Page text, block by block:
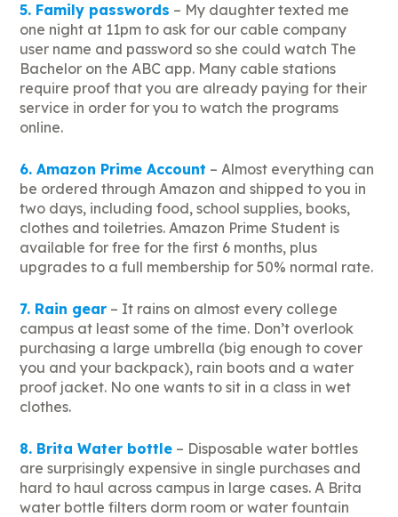
5. Family passwords – My daughter texted me
one night at 11pm to ask for our cable company
user name and password so she could watch The
Bachelor on the ABC app. Many cable stations
require proof that you are already paying for their
service in order for you to watch the programs
online.
6. Amazon Prime Account – Almost everything can
be ordered through Amazon and shipped to you in
two days, including food, school supplies, books,
clothes and toiletries. Amazon Prime Student is
available for free for the first 6 months, plus
upgrades to a full membership for 50% normal rate.
7. Rain gear – It rains on almost every college
campus at least some of the time. Don’t overlook
purchasing a large umbrella (big enough to cover
you and your backpack), rain boots and a water
proof jacket. No one wants to sit in a class in wet
clothes.
8. Brita Water bottle – Disposable water bottles
are surprisingly expensive in single purchases and
hard to haul across campus in large cases. A Brita
water bottle filters dorm room or water fountain